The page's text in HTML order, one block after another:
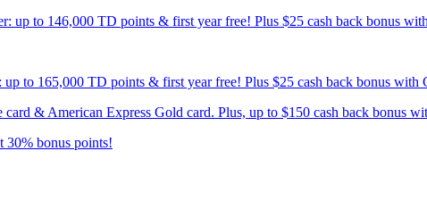
up to 146,000 TD points & first year free! Plus $25 cash back bonus
to 165,000 TD points & first year free! Plus $25 cash back bonus with
& American Express Gold card. Plus, up to $150 cash back bonus
30% bonus points!